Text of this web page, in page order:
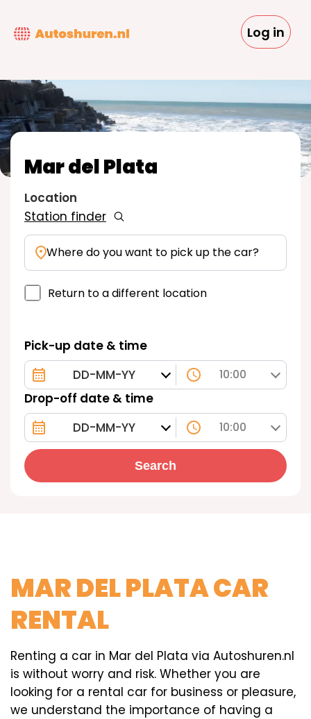
main
Log in
Pick-up date & time
10:00
Drop-off date & time
10:00
Search
Mar del Plata
Station finder
Location
Where do you want to pick up the car?
Return to a different location
MAR DEL PLATA CAR
RENTAL
Renting a car in Mar del Plata via Autoshuren.nl
is without worry and risk. Whether you are
looking for a rental car for business or pleasure,
we understand the importance of having a